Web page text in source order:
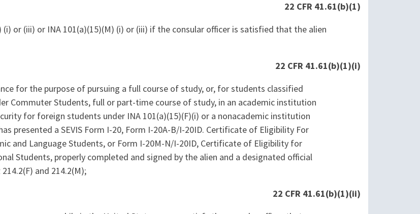
22 CFR 41.61(b)(1)
(i) or (iii) or INA 101(a)(15)(M) (i) or (iii) if the consular officer is satisfied that the alien
22 CFR 41.61(b)(1)(i)
for the purpose of pursuing a full course of study, or, for students classified
Commuter Students, full or part-time course of study, in an academic institution
for foreign students under INA 101(a)(15)(F)(i) or a nonacademic institution
presented a SEVIS Form I-20, Form I-20A-B/I-20ID. Certificate of Eligibility For
and Language Students, or Form I-20M-N/I-20ID, Certificate of Eligibility for
Students, properly completed and signed by the alien and a designated official
and 214.2(M);
22 CFR 41.61(b)(1)(ii)